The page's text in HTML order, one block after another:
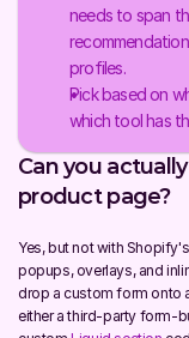
needs to span
profiles.
Pick based on
which tool has
Can you
product page?
Yes, but not with
popups, overlays, and
drop a custom form onto
either a third-party form-